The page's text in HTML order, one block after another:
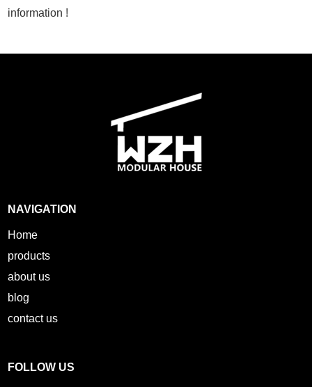
information !
NAVIGATION
Home
products
about us
blog
contact us
FOLLOW US